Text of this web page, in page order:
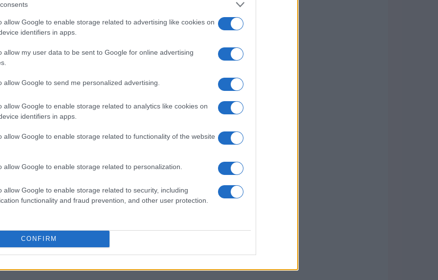
allow Google to enable storage related to advertising like cookies on
identifiers in apps.
allow my user data to be sent to Google for online advertising
allow Google to send me personalized advertising.
allow Google to enable storage related to analytics like cookies on
identifiers in apps.
allow Google to enable storage related to functionality of the website
allow Google to enable storage related to personalization.
allow Google to enable storage related to security, including
functionality and fraud prevention, and other user protection.
CONFIRM
encountered a challenging session, finishing
this result may not meet his expectations,
be invaluable for his team as they analyze
in subsequent sessions.
for the championship
as a crucial indicator of the riders’ form
capability to lead the session positions him
of a second separating the top
aspect of racing. The pressure
to refine their strategies, focusing on both
in preparation for qualifying and the